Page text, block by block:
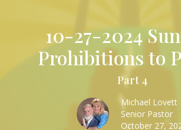
10-27-2024
Prohibitions to
Part 4
Michael Lovett
Senior Pastor
October 27,